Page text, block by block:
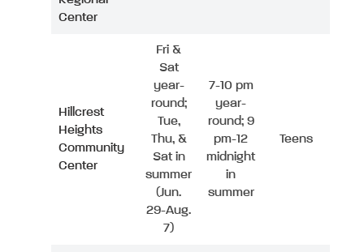
Center
Hillcrest
Heights
Community
Center
Fri &
Sat
year-
round;
Tue,
Thu, &
Sat in
summer
(Jun.
29-Aug.
7)
7-10 pm
year-
round; 9
pm-12
midnight
in
summer
Teens